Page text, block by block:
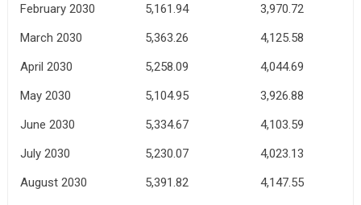
February 2030
5,161.94
3,970.72
March 2030
5,363.26
4,125.58
April 2030
5,258.09
4,044.69
May 2030
5,104.95
3,926.88
June 2030
5,334.67
4,103.59
July 2030
5,230.07
4,023.13
August 2030
5,391.82
4,147.55